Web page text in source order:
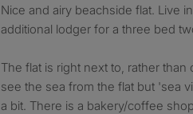
Nice and airy beachside flat. Live in landlord looking for
additional lodger for a three bed
The flat is right next to, rather than
see the sea from the flat but 'sea
a bit. There is a bakery/coffee